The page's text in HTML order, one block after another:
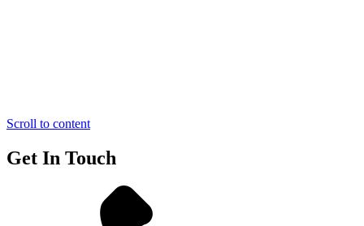
Scroll to content
Get In Touch